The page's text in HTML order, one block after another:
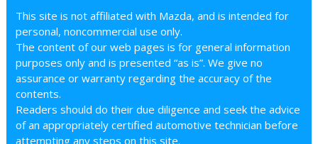
This site is not affiliated with Mazda, and is intended for
personal, noncommercial use only.
The content of our web pages is for general information
purposes only and is presented “as is”. We give no
assurance or warranty regarding the accuracy of the
contents.
Readers should do their due diligence and seek the advice
of an appropriately certified automotive technician before
attempting any steps on this site.